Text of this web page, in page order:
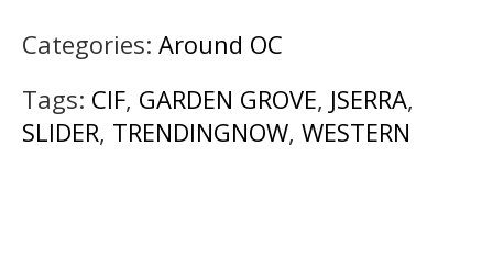
Categories: Around OC
Tags: CIF, GARDEN GROVE, JSERRA,
SLIDER, TRENDINGNOW, WESTERN